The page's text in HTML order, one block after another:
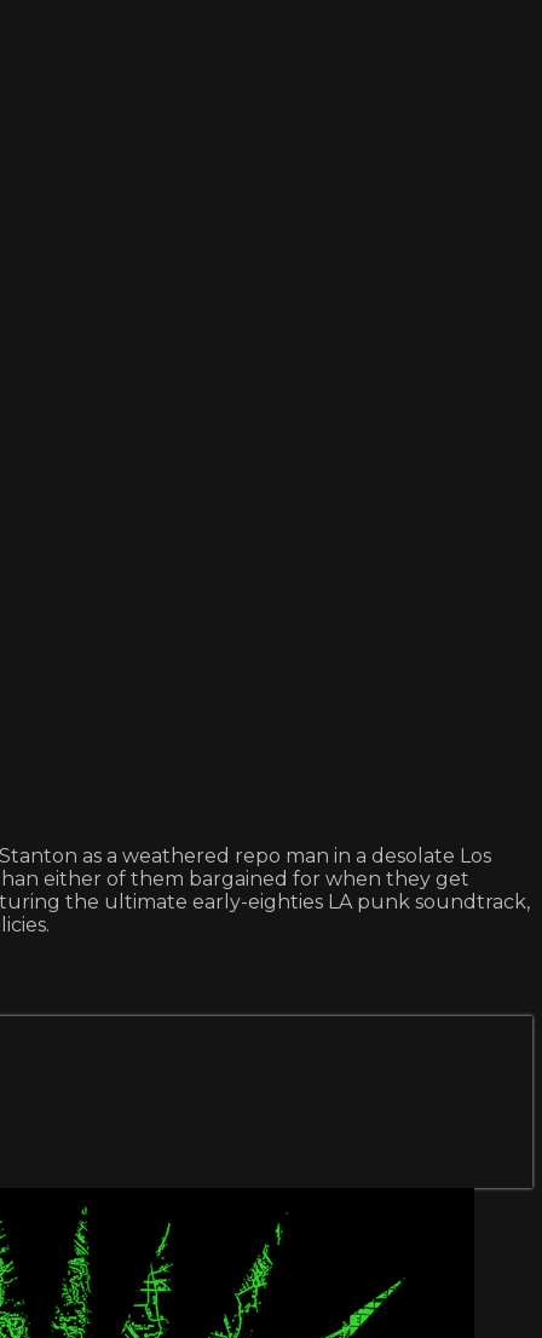
as a weathered repo man in a desolate Los
either of them bargained for when they get
the ultimate early-eighties LA punk soundtrack,